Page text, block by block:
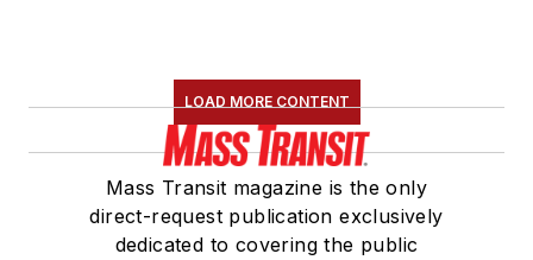
LOAD MORE CONTENT
Mass Transit magazine is the only
direct-request publication exclusively
dedicated to covering the public